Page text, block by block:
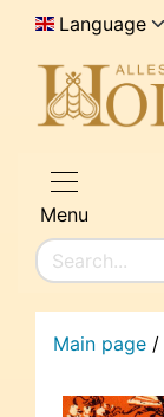
Language
Menu
Main page /